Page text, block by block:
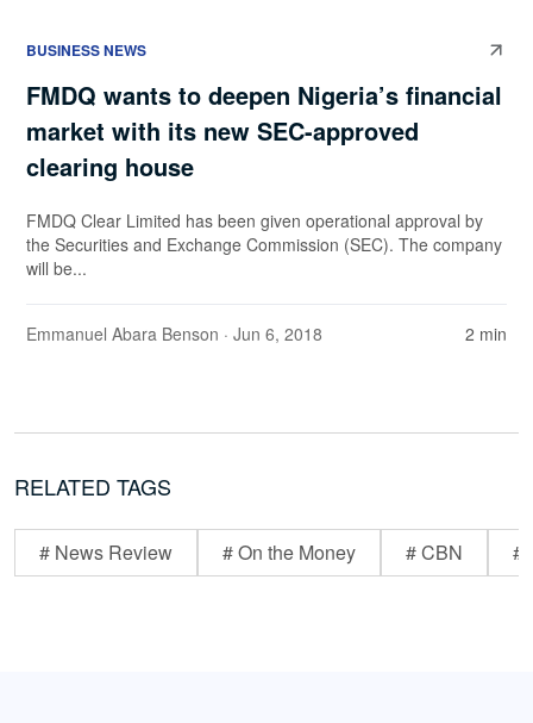
BUSINESS NEWS
FMDQ wants to deepen Nigeria’s financial
market with its new SEC-approved
clearing house
FMDQ Clear Limited has been given operational approval by
the Securities and Exchange Commission (SEC). The company
will be...
Emmanuel Abara Benson · Jun 6, 2018 2 min
RELATED TAGS
# News Review # On the Money # CBN #